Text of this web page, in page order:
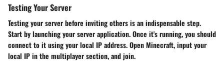
Testing Your Server
Testing your server before inviting others is an indispensable step.
Start by launching your server application. Once it's running, you should
connect to it using your local IP address. Open Minecraft, input your
local IP in the multiplayer section, and join.